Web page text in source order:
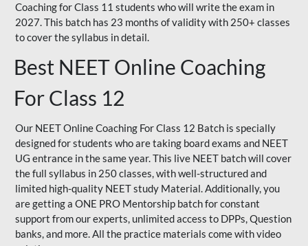
Coaching for Class 11 students who will write the exam in
2027. This batch has 23 months of validity with 250+ classes
to cover the syllabus in detail.
Best NEET Online Coaching
For Class 12
Our NEET Online Coaching For Class 12 Batch is specially
designed for students who are taking board exams and NEET
UG entrance in the same year. This live NEET batch will cover
the full syllabus in 250 classes, with well-structured and
limited high-quality NEET study Material. Additionally, you
are getting a ONE PRO Mentorship batch for constant
support from our experts, unlimited access to DPPs, Question
banks, and more. All the practice materials come with video